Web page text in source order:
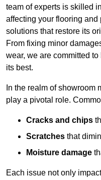
team of experts is skilled
affecting your flooring
solutions that restore its
From fixing minor
wear, we are committed
its best.
In the realm of showroom
play a pivotal role.
Cracks and chips
Scratches that
Moisture damage
Each issue not only